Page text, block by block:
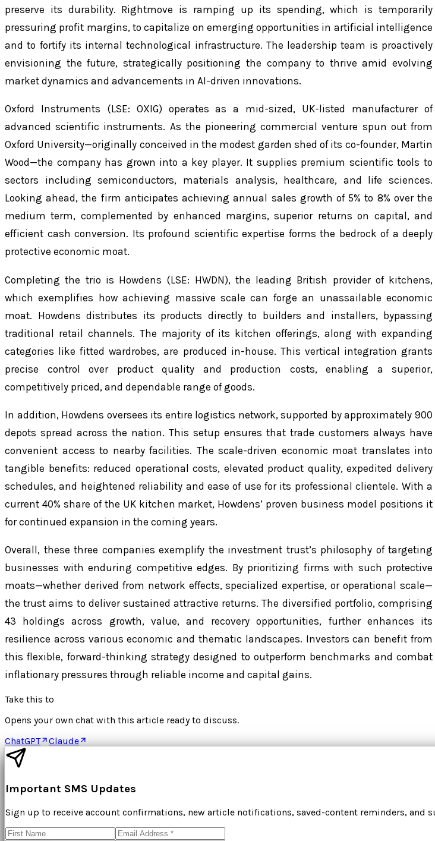
preserve its durability. Rightmove is ramping up its spending, which is temporarily
pressuring profit margins, to capitalize on emerging opportunities in artificial intelligence
and to fortify its internal technological infrastructure. The leadership team is proactively
envisioning the future, strategically positioning the company to thrive amid evolving
market dynamics and advancements in AI-driven innovations.
Oxford Instruments (LSE: OXIG) operates as a mid-sized, UK-listed manufacturer of
advanced scientific instruments. As the pioneering commercial venture spun out from
Oxford University—originally conceived in the modest garden shed of its co-founder, Martin
Wood—the company has grown into a key player. It supplies premium scientific tools to
sectors including semiconductors, materials analysis, healthcare, and life sciences.
Looking ahead, the firm anticipates achieving annual sales growth of 5% to 8% over the
medium term, complemented by enhanced margins, superior returns on capital, and
efficient cash conversion. Its profound scientific expertise forms the bedrock of a deeply
protective economic moat.
Completing the trio is Howdens (LSE: HWDN), the leading British provider of kitchens,
which exemplifies how achieving massive scale can forge an unassailable economic
moat. Howdens distributes its products directly to builders and installers, bypassing
traditional retail channels. The majority of its kitchen offerings, along with expanding
categories like fitted wardrobes, are produced in-house. This vertical integration grants
precise control over product quality and production costs, enabling a superior,
competitively priced, and dependable range of goods.
In addition, Howdens oversees its entire logistics network, supported by approximately 900
depots spread across the nation. This setup ensures that trade customers always have
convenient access to nearby facilities. The scale-driven economic moat translates into
tangible benefits: reduced operational costs, elevated product quality, expedited delivery
schedules, and heightened reliability and ease of use for its professional clientele. With a
current 40% share of the UK kitchen market, Howdens’ proven business model positions it
for continued expansion in the coming years.
Overall, these three companies exemplify the investment trust’s philosophy of targeting
businesses with enduring competitive edges. By prioritizing firms with such protective
moats—whether derived from network effects, specialized expertise, or operational scale—
the trust aims to deliver sustained attractive returns. The diversified portfolio, comprising
43 holdings across growth, value, and recovery opportunities, further enhances its
resilience across various economic and thematic landscapes. Investors can benefit from
this flexible, forward-thinking strategy designed to outperform benchmarks and combat
inflationary pressures through reliable income and capital gains.
Take this to
Opens your own chat with this article ready to discuss.
ChatGPT
Claude
Important SMS Updates
Sign up to receive account confirmations, new article notifications, saved-content reminders, and